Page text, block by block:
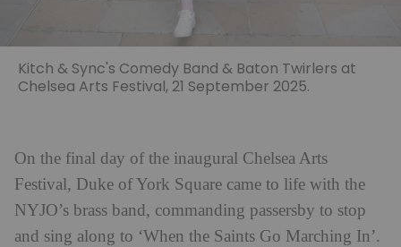
Kitch & Sync's Comedy Band & Baton Twirlers at
Chelsea Arts Festival, 21 September 2025.
On the final day of the inaugural Chelsea Arts
Festival, Duke of York Square came to life with the
NYJO’s brass band, commanding passersby to stop
and sing along to ‘When the Saints Go Marching In’.